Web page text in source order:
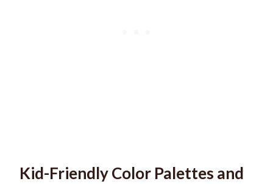
Kid-Friendly Color Palettes and